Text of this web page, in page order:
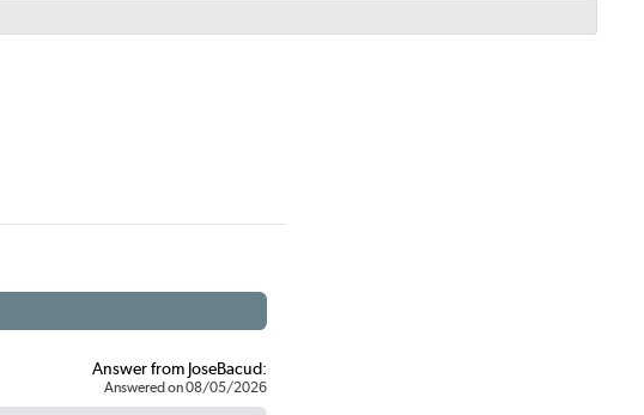
Answer from JoseBacud:
Answered on 08/05/2026